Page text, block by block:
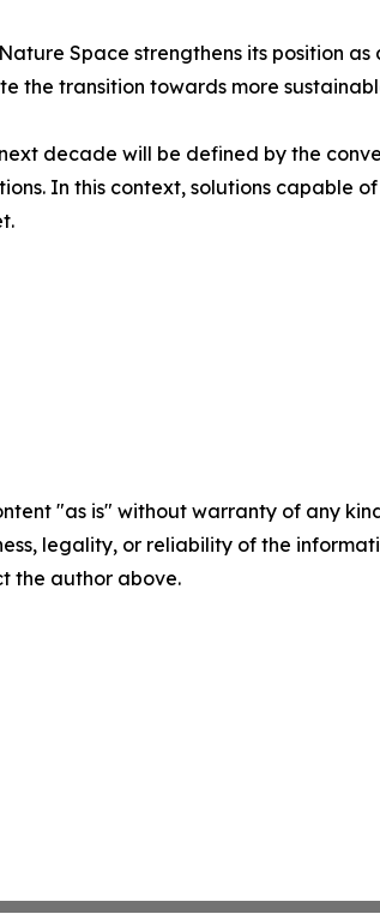
Space strengthens its position
the transition towards more
decade will be defined by the
In this context, solutions capable
"as is" without warranty of any
legality, or reliability of the
the author above.